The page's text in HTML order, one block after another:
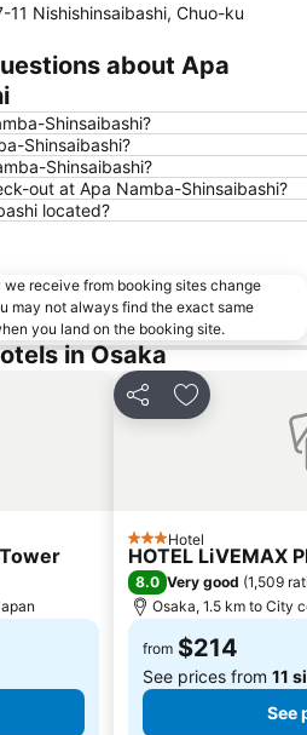
Namba City
Shinosaka Station
International Airport Osaka
Rinku Town Station
Osaka City Air Terminal
Kobe Station
Sannomiya Station
Kyoto Shiyakusho-mae Station
Kyocera Dome Osaka
Higashi Honganji Temple
Yasaka Shrine
Nishikujo Station
Sakaisuji Hommachi Station
Nishishinsaibashi, Chuo-ku
about Apa
Shinsaibashi?
Shinsaibashi?
Shinsaibashi?
out at Apa Namba-Shinsaibashi?
located?
receive from booking sites change
may not always find the exact same
you land on the booking site.
in Osaka
Share Add to
3 StarsHotel
HOTEL LiVEMAX
8.0 Very good (1,509
Osaka, 1.5 km to City
from $214
See prices from 11
See